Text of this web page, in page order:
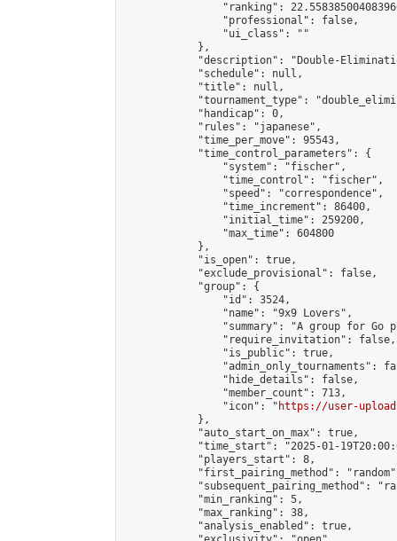
"ranking":
                "professional": false,
                "ui_class": ""
            },
"description": "Double-
            "schedule": null,
            "title": null,
"tournament_type":
            "handicap": 0,
            "rules": "japanese",
            "time_per_move": 95543,
            "time_control_parameters": {
                "system": "fischer",
                "time_control": "fischer",
                "speed": "correspondence",
                "time_increment": 86400,
                "initial_time": 259200,
                "max_time": 604800
            },
            "is_open": true,
            "exclude_provisional": false,
            "group": {
                "id": 3524,
                "name": "9x9 Lovers",
"summary": "A group for Go
                "require_invitation": false,
                "is_public": true,
"admin_only_tournaments":
                "hide_details": false,
                "member_count": 713,
                "icon": "
https://user-
            },
            "auto_start_on_max": true,
"time_start": "2025-01-
            "players_start": 8,
"first_pairing_method":
"subsequent_pairing_method":
            "min_ranking": 5,
            "max_ranking": 38,
            "analysis_enabled": true,